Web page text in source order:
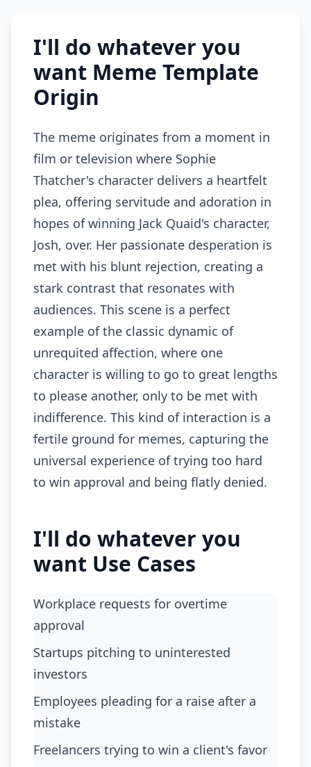
I'll do whatever you
want Meme Template
Origin
The meme originates from a moment in
film or television where Sophie
Thatcher's character delivers a heartfelt
plea, offering servitude and adoration in
hopes of winning Jack Quaid's character,
Josh, over. Her passionate desperation is
met with his blunt rejection, creating a
stark contrast that resonates with
audiences. This scene is a perfect
example of the classic dynamic of
unrequited affection, where one
character is willing to go to great lengths
to please another, only to be met with
indifference. This kind of interaction is a
fertile ground for memes, capturing the
universal experience of trying too hard
to win approval and being flatly denied.
I'll do whatever you
want Use Cases
Workplace requests for overtime
approval
Startups pitching to uninterested
investors
Employees pleading for a raise after a
mistake
Freelancers trying to win a client's favor